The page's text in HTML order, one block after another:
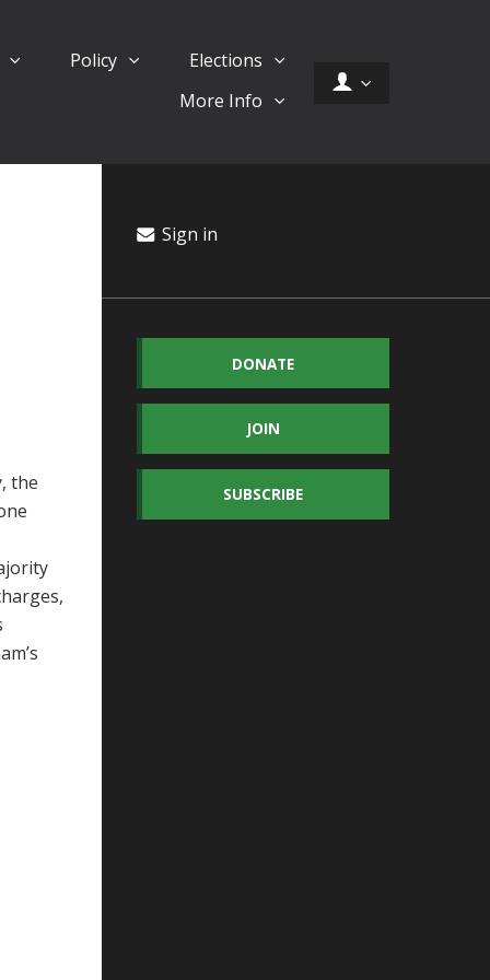
Policy
Elections
More Info
the
Sign in
DONATE
JOIN
SUBSCRIBE